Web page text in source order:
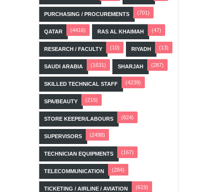
PURCHASING / PROCUREMENTS (701)
QATAR (4416) RAS AL KHAIMAH (47)
RESEARCH / FACULTY (10) RIYADH (13)
SAUDI ARABIA (1631) SHARJAH (287)
SKILLED TECHNICAL STAFF (4239)
SPA/BEAUTY (215)
STORE KEEPER/LABOURS (824)
SUPERVISORS (2498)
TECHNICIAN EQUIPMENTS (167)
TELECOMMUNICATION (284)
TICKETING / AIRLINE / AVIATION (619)